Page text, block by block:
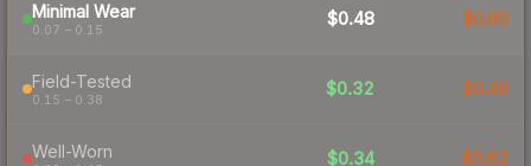
Minimal Wear
0.07 – 0.15
$0.48 $0.80
Field-Tested
0.15 – 0.38
$0.32 $0.49
Well-Worn $0.34 $0.62